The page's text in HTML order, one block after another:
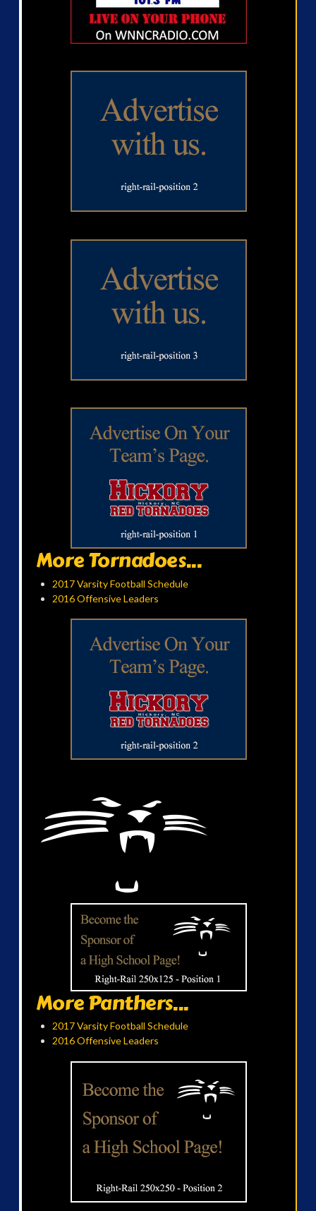
More Tornadoes...
2017 Varsity Football Schedule
2016 Offensive Leaders
More Panthers...
2017 Varsity Football Schedule
2016 Offensive Leaders